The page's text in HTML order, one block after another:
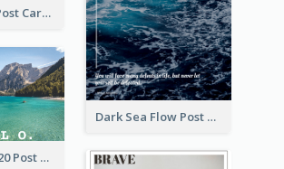
Mysterious Post Card Of Forest
Dark Sea Flow Post Cards
Boat Trip 2020 Post Card